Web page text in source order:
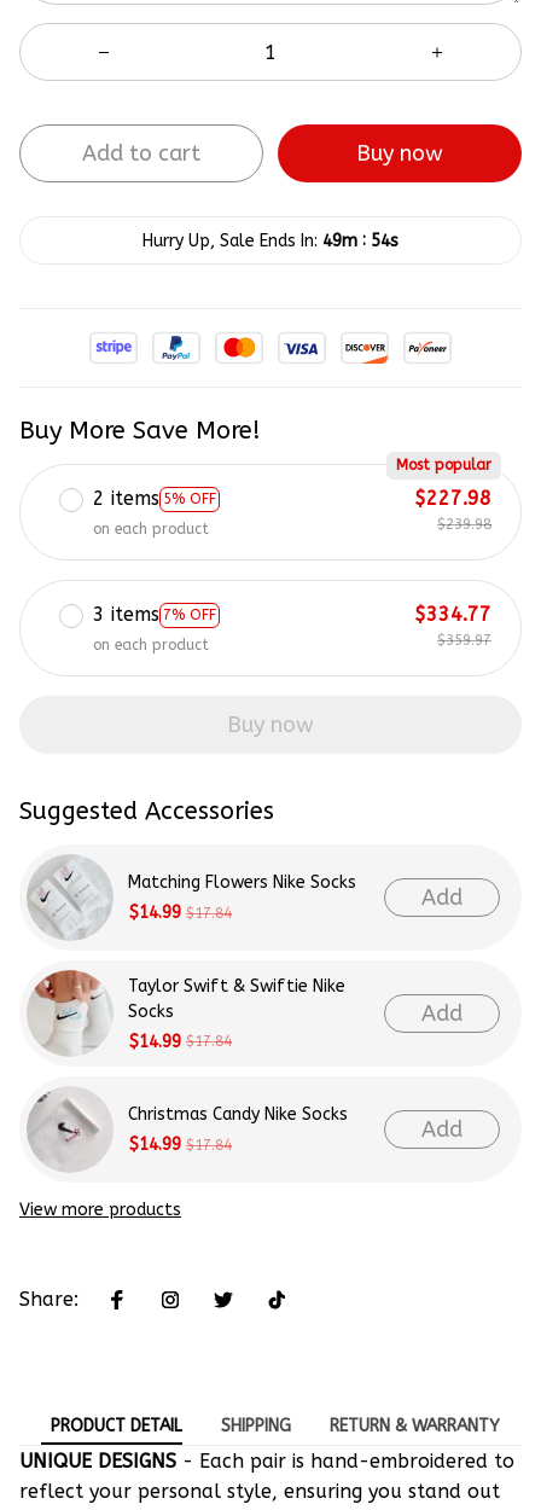
Add to cart Buy now
Hurry Up, Sale Ends In: 49m : 54s
Buy More Save More!
2 items 5% OFF
Most popular
on each product
$227.98
$239.98
3 items 7% OFF
on each product
$334.77
$359.97
Buy now
Suggested Accessories
Matching Flowers Nike Socks
$14.99 $17.84
Add
Taylor Swift & Swiftie Nike
Socks
$14.99 $17.84
Add
Christmas Candy Nike Socks
$14.99 $17.84
Add
View more products
Share:
PRODUCT DETAIL SHIPPING RETURN & WARRANTY
UNIQUE DESIGNS - Each pair is hand-embroidered to
reflect your personal style, ensuring you stand out